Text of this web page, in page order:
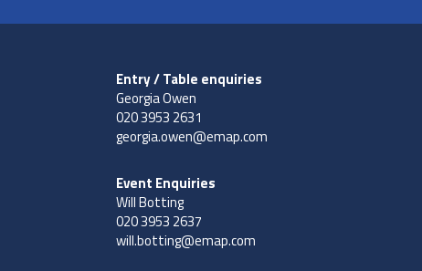
Entry / Table enquiries
Georgia Owen
020 3953 2631
georgia.owen@emap.com
Event Enquiries
Will Botting
020 3953 2637
will.botting@emap.com